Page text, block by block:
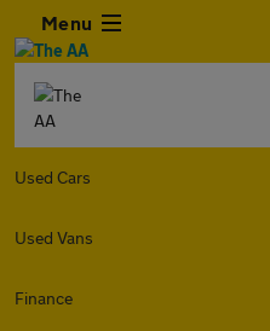
Menu
Used Cars
Used Vans
Finance